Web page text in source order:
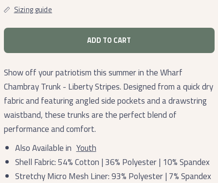
Sizing guide
ADD TO CART
Show off your patriotism this summer in the Wharf
Chambray Trunk - Liberty Stripes. Designed from a quick dry
fabric and featuring angled side pockets and a drawstring
waistband, these trunks are the perfect blend of
performance and comfort.
Also Available in Youth
Shell Fabric: 54% Cotton | 36% Polyester | 10% Spandex
Stretchy Micro Mesh Liner: 93% Polyester | 7% Spandex